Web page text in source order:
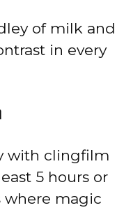
of milk and
in every
with clingfilm
5 hours or
where magic